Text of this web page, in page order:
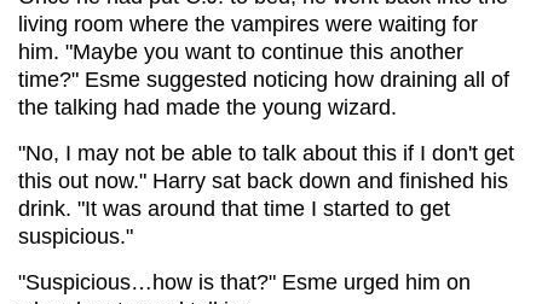
living room where the vampires were waiting for
him. "Maybe you want to continue this another
time?" Esme suggested noticing how draining all of
the talking had made the young wizard.
"No, I may not be able to talk about this if I don't get
this out now." Harry sat back down and finished his
drink. "It was around that time I started to get
suspicious."
"Suspicious…how is that?" Esme urged him on